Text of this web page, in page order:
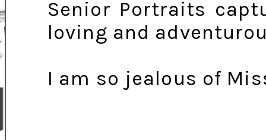
Senior Portraits
loving and
I am so jealous of